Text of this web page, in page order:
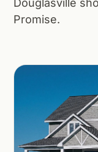
Douglasville
Promise.